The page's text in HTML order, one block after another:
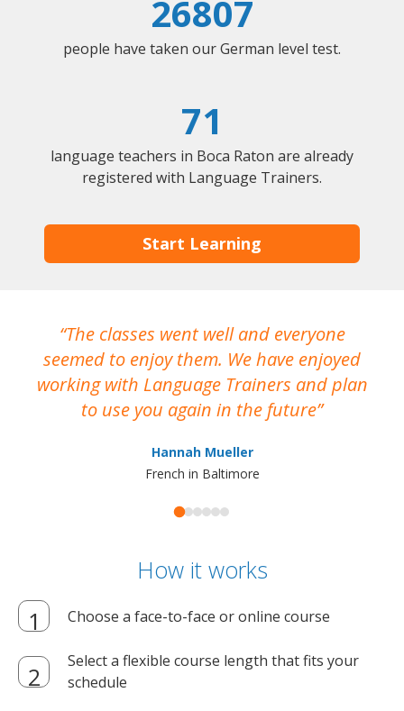
26807
people have taken our German level test.
71
language teachers in Boca Raton are already
registered with Language Trainers.
Start Learning
The classes went well and everyone
seemed to enjoy them. We have enjoyed
working with Language Trainers and plan
to use you again in the future
Hannah Mueller
French in Baltimore
How it works
Choose a face-to-face or online course
Select a flexible course length that fits your
schedule